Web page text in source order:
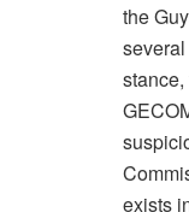
the
exists